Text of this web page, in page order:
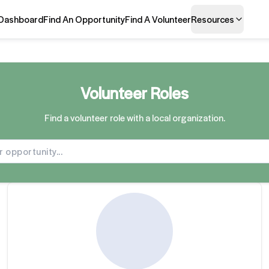
Find An OpportunityFind A VolunteerResources
Volunteer Roles
Find a volunteer role with a local organization.